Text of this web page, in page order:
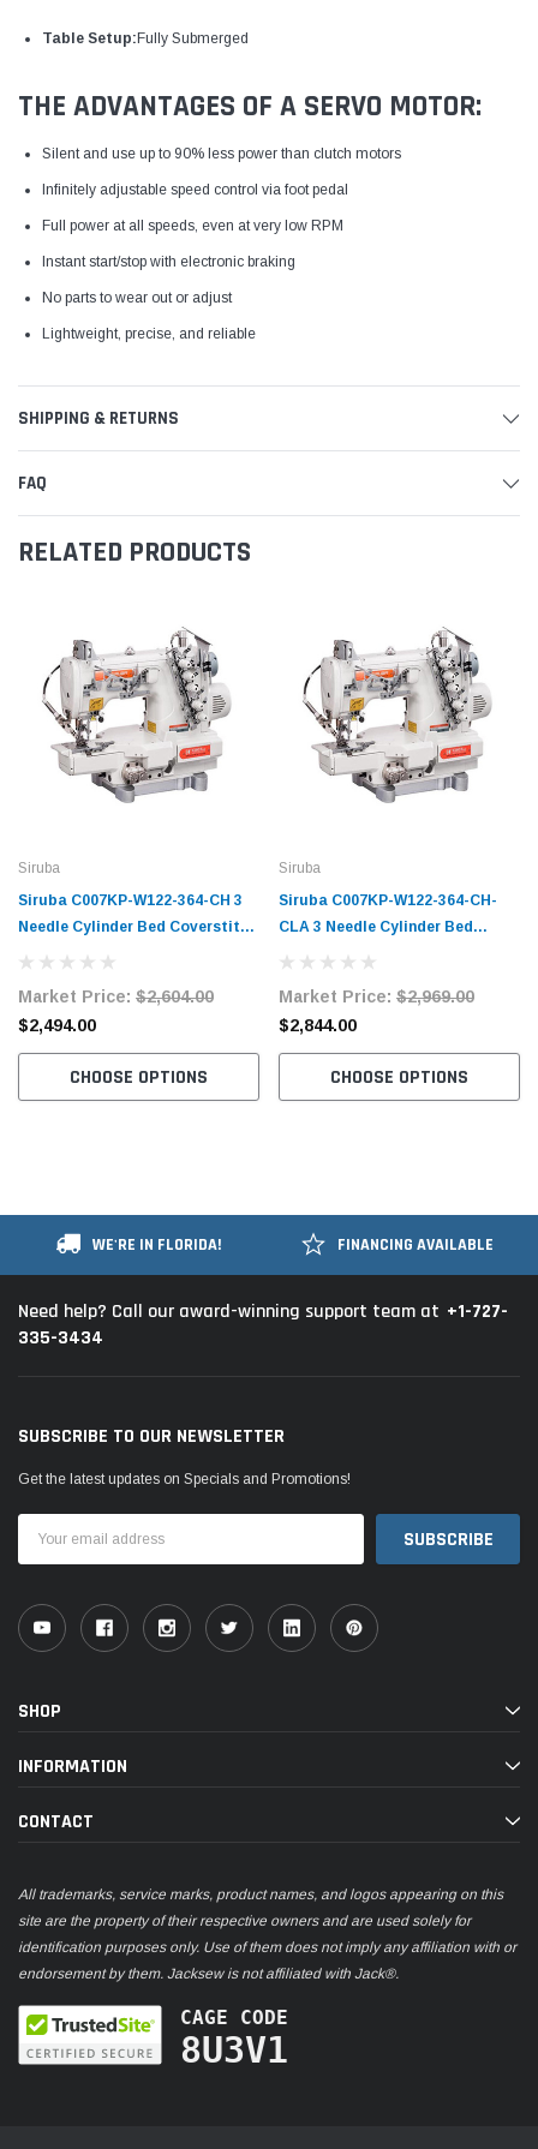
Table Setup:Fully Submerged
THE ADVANTAGES OF A SERVO MOTOR:
Silent and use up to 90% less power than clutch motors
Infinitely adjustable speed control via foot pedal
Full power at all speeds, even at very low RPM
Instant start/stop with electronic braking
No parts to wear out or adjust
Lightweight, precise, and reliable
SHIPPING & RETURNS
FAQ
RELATED PRODUCTS
Siruba
Siruba C007KP-W122-364-CH 3
Needle Cylinder Bed Coverstitch
Servo Motor
Market Price: $2,604.00
$2,494.00
CHOOSE OPTIONS
Siruba
Siruba C007KP-W122-364-CH-
CLA 3 Needle Cylinder Bed
Table and Servo Motor
Market Price: $2,969.00
$2,844.00
CHOOSE OPTIONS
WE'RE IN FLORIDA! FINANCING AVAILABLE
Need help? Call our award-winning support team at +1-727-
335-3434
SUBSCRIBE TO OUR NEWSLETTER
Get the latest updates on Specials and Promotions!
Address
SHOP
INFORMATION
CONTACT
All trademarks, service marks, product names, and logos appearing on this
site are the property of their respective owners and are used solely for
identification purposes only. Use of them does not imply any affiliation with or
endorsement by them. Jacksew is not affiliated with Jack®.
CAGE CODE
8U3V1